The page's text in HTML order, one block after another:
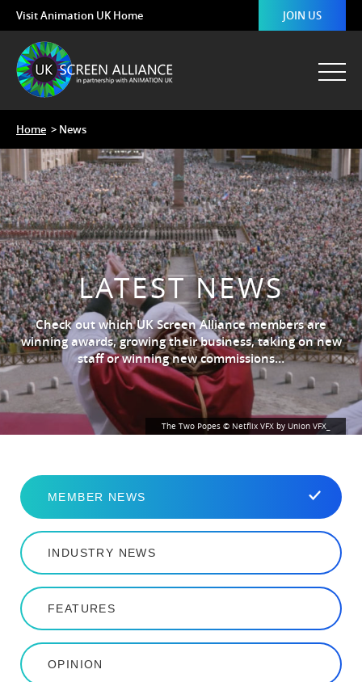
Visit Animation UK Home JOIN US
The Two Popes © Netflix VFX by Union VFX_
Home > News
LATEST NEWS
Check out which UK Screen Alliance members are
winning awards, growing their business, taking on new
staff or winning new commissions…
MEMBER NEWS
INDUSTRY NEWS
FEATURES
OPINION